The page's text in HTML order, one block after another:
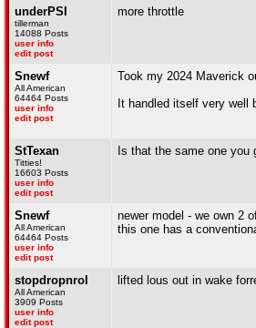
underPSI
tillerman
14088 Posts
user info
edit post
more throttle
Snewf
All American
64464 Posts
user info
edit post
Took my 2024 Maverick
It handled itself very well
StTexan
Titties!
16603 Posts
user info
edit post
Is that the same one
Snewf
All American
64464 Posts
user info
edit post
newer model - we own 2
this one has a
stopdropnrol
All American
3909 Posts
user info
edit post
lifted lous out in wake